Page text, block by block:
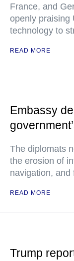
France, and
openly praising
technology to
READ MORE
Embassy
The diplomats
the erosion of
navigation, and
READ MORE
Trump